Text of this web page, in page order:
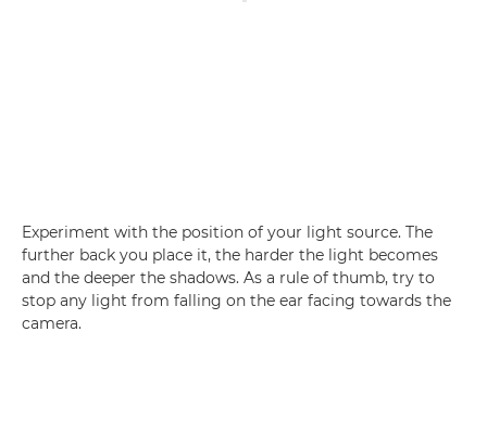
Experiment with the position of your light source. The
further back you place it, the harder the light becomes
and the deeper the shadows. As a rule of thumb, try to
stop any light from falling on the ear facing towards the
camera.